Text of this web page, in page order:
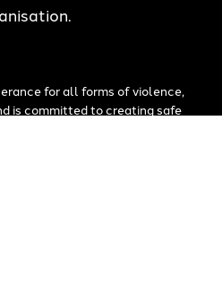
for all forms of violence,
is committed to creating safe